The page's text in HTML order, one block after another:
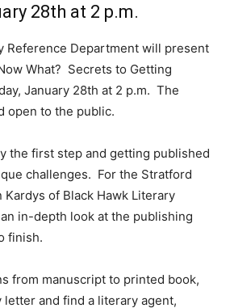
28th at 2 p.m.
Reference Department will present
What? Secrets to Getting
January 28th at 2 p.m. The
open to the public.
the first step and getting published
challenges. For the Stratford
Kardys of Black Hawk Literary
in-depth look at the publishing
finish.
from manuscript to printed book,
and find a literary agent,